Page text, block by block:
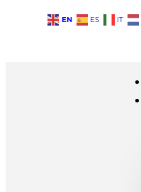
EN ES IT